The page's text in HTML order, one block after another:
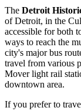
The Detroit
ofDetroit, in the
accessible for both
ways to reach the
city's major bus
travel from various
Mover light rail
downtown area.
If you prefer to